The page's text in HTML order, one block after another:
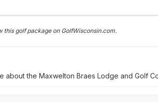
this golf package on GolfWisconsin.com.
about the Maxwelton Braes Lodge and Golf